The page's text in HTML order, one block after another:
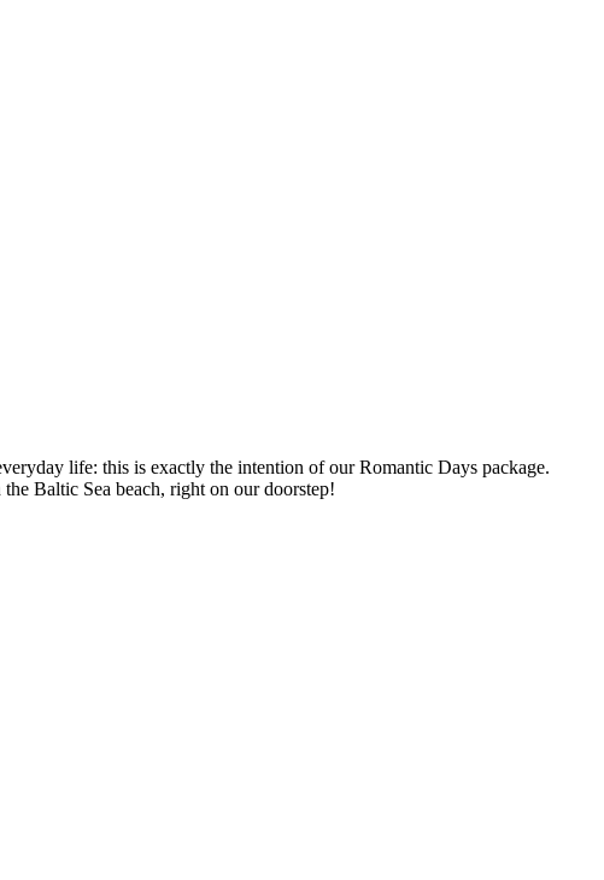
life: this is exactly the intention of our Romantic Days package.
Baltic Sea beach, right on our doorstep!